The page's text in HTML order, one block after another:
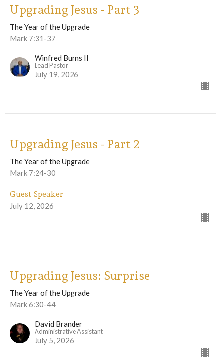
Upgrading Jesus - Part 3
The Year of the Upgrade
Mark 7:31-37
Winfred Burns II
Lead Pastor
July 19, 2026
Upgrading Jesus - Part 2
The Year of the Upgrade
Mark 7:24-30
Guest Speaker
July 12, 2026
Upgrading Jesus: Surprise
The Year of the Upgrade
Mark 6:30-44
David Brander
Administrative Assistant
July 5, 2026